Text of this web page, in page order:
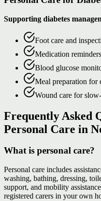
Supporting diabetes
Foot care and
Medication
Blood glucose
Meal preparation for
Wound care for
Frequently Asked
Personal Care in
What is personal care?
Personal care includes
washing, bathing, dressing,
support, and mobility
registered carers in your own